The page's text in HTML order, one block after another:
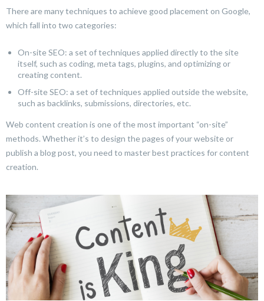
There are many techniques to achieve good placement on Google,
which fall into two categories:
On-site SEO: a set of techniques applied directly to the site
itself, such as coding, meta tags, plugins, and optimizing or
creating content.
Off-site SEO: a set of techniques applied outside the website,
such as backlinks, submissions, directories, etc.
Web content creation is one of the most important “on-site”
methods. Whether it’s to design the pages of your website or
publish a blog post, you need to master best practices for content
creation.